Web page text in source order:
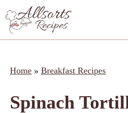
to
content
Home » Breakfast Recipes
Spinach